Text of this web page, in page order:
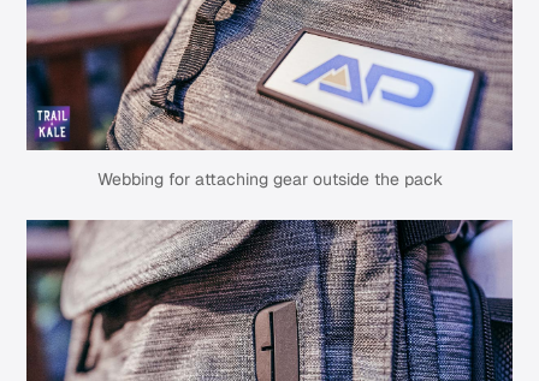
Webbing for attaching gear outside the pack